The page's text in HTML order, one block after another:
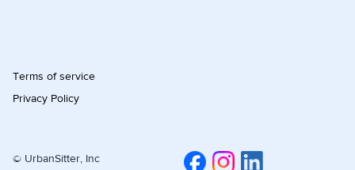
Terms of service
Privacy Policy
© UrbanSitter, Inc